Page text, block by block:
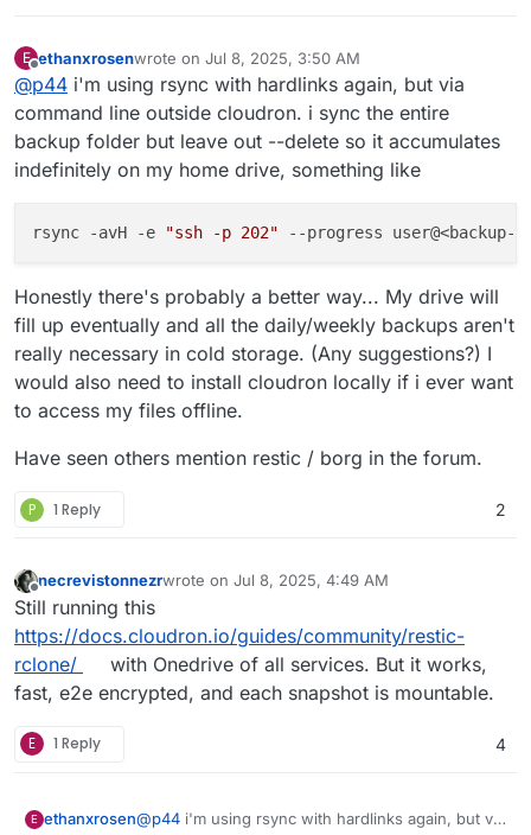
E
Offline
ethanxrosenwrote on Jul 8, 2025, 3:50 AM
last edited by
@p44 i'm using rsync with hardlinks again, but via
command line outside cloudron. i sync the entire
backup folder but leave out --delete so it accumulates
indefinitely on my home drive, something like
rsync -avH -e "ssh -p 202" --progress user@<backup-
Honestly there's probably a better way... My drive will
fill up eventually and all the daily/weekly backups aren't
really necessary in cold storage. (Any suggestions?) I
would also need to install cloudron locally if i ever want
to access my files offline.
Have seen others mention restic / borg in the forum.
P 1 Reply 2
Offline
necrevistonnezrwrote on Jul 8, 2025, 4:49 AM
last edited by
Still running this
https://docs.cloudron.io/guides/community/restic-
rclone/
with Onedrive of all services. But it works,
fast, e2e encrypted, and each snapshot is mountable.
E 1 Reply 4
E ethanxrosen@p44 i'm using rsync with hardlinks again, but via